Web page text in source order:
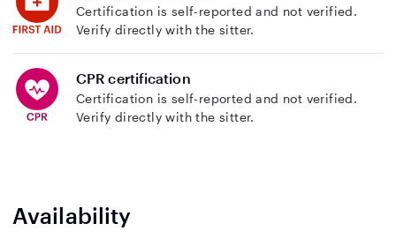
Certification is self-reported and not verified.
Verify directly with the sitter.
CPR certification
Certification is self-reported and not verified.
Verify directly with the sitter.
Availability